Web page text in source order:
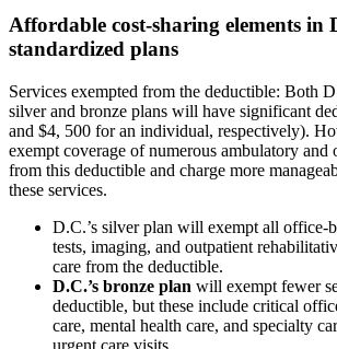
Affordable cost-sharing elements in
standardized plans
Services exempted from the deductible: Both
silver and bronze plans will have significant
and $4, 500 for an individual, respectively).
exempt coverage of numerous ambulatory and
from this deductible and charge more
these services.
D.C.’s silver plan will exempt all office-
tests, imaging, and outpatient
care from the deductible.
D.C.’s bronze plan will exempt fewer
deductible, but these include critical
care, mental health care, and specialty
urgent care visits.